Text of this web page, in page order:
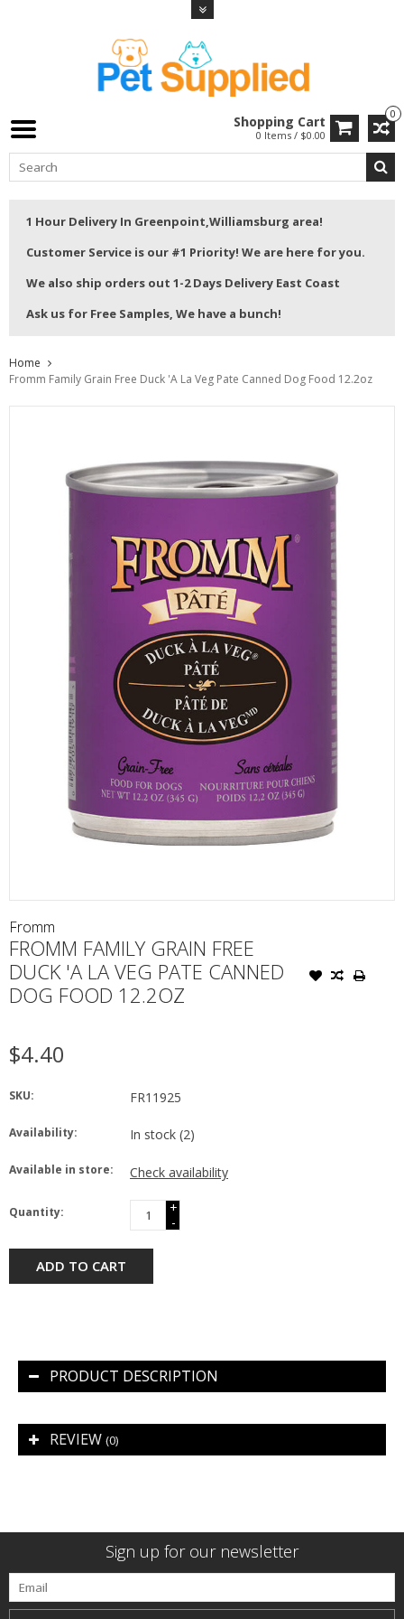
0
Shopping Cart
0 Items / $0.00
1 Hour Delivery In Greenpoint,Williamsburg area!
Customer Service is our #1 Priority! We are here for you.
We also ship orders out 1-2 Days Delivery East Coast
Ask us for Free Samples, We have a bunch!
Home
Fromm Family Grain Free Duck 'A La Veg Pate Canned Dog Food 12.2oz
Fromm
FROMM FAMILY GRAIN FREE
DUCK 'A LA VEG PATE CANNED
DOG FOOD 12.2OZ
$4.40
SKU: FR11925
Availability: In stock (2)
Available in store: Check availability
Quantity:
+
-
ADD TO CART
PRODUCT DESCRIPTION
REVIEW (0)
Sign up for our newsletter